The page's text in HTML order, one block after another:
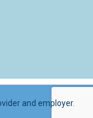
and employer.